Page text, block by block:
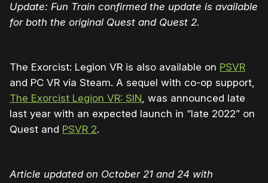
Update: Fun Train confirmed the update is available
for both the original Quest and Quest 2.
The Exorcist: Legion VR is also available on PSVR
and PC VR via Steam. A sequel with co-op support,
The Exorcist Legion VR: SIN, was announced late
last year with an expected launch in “late 2022” on
Quest and PSVR 2.
Article updated on October 21 and 24 with